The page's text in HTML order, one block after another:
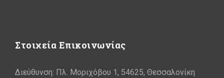
Στοιχεία Επικοινωνίας
Διεύθυνση: Πλ. Μοριχόβου 1, 54625, Θεσσαλονίκη